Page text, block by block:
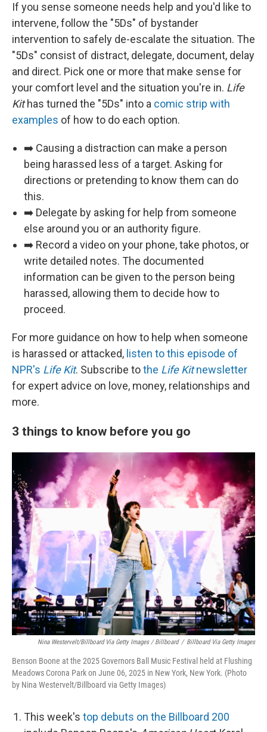
If you sense someone needs help and you'd like to
intervene, follow the "5Ds" of bystander
intervention to safely de-escalate the situation. The
"5Ds" consist of distract, delegate, document, delay
and direct. Pick one or more that make sense for
your comfort level and the situation you're in. Life
Kithas turned the "5Ds" into a comic strip with
examples of how to do each option.
➡️ Causing a distraction can make a person
being harassed less of a target. Asking for
directions or pretending to know them can do
this.
➡️ Delegate by asking for help from someone
else around you or an authority figure.
➡️ Record a video on your phone, take photos, or
write detailed notes. The documented
information can be given to the person being
harassed, allowing them to decide how to
proceed.
For more guidance on how to help when someone
is harassed or attacked, listen to this episode of
NPR's Life Kit. Subscribe tothe Life Kitnewsletter
for expert advice on love, money, relationships and
more.
3 things to know before you go
Nina Westervelt/Billboard Via Getty Images / Billboard / Billboard Via Getty Images
Benson Boone at the 2025 Governors Ball Music Festival held at Flushing
Meadows Corona Park on June 06, 2025 in New York, New York. (Photo
by Nina Westervelt/Billboard via Getty Images)
This week's top debuts on the Billboard 200